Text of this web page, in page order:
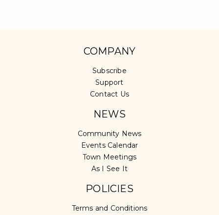
COMPANY
Subscribe
Support
Contact Us
NEWS
Community News
Events Calendar
Town Meetings
As I See It
POLICIES
Terms and Conditions